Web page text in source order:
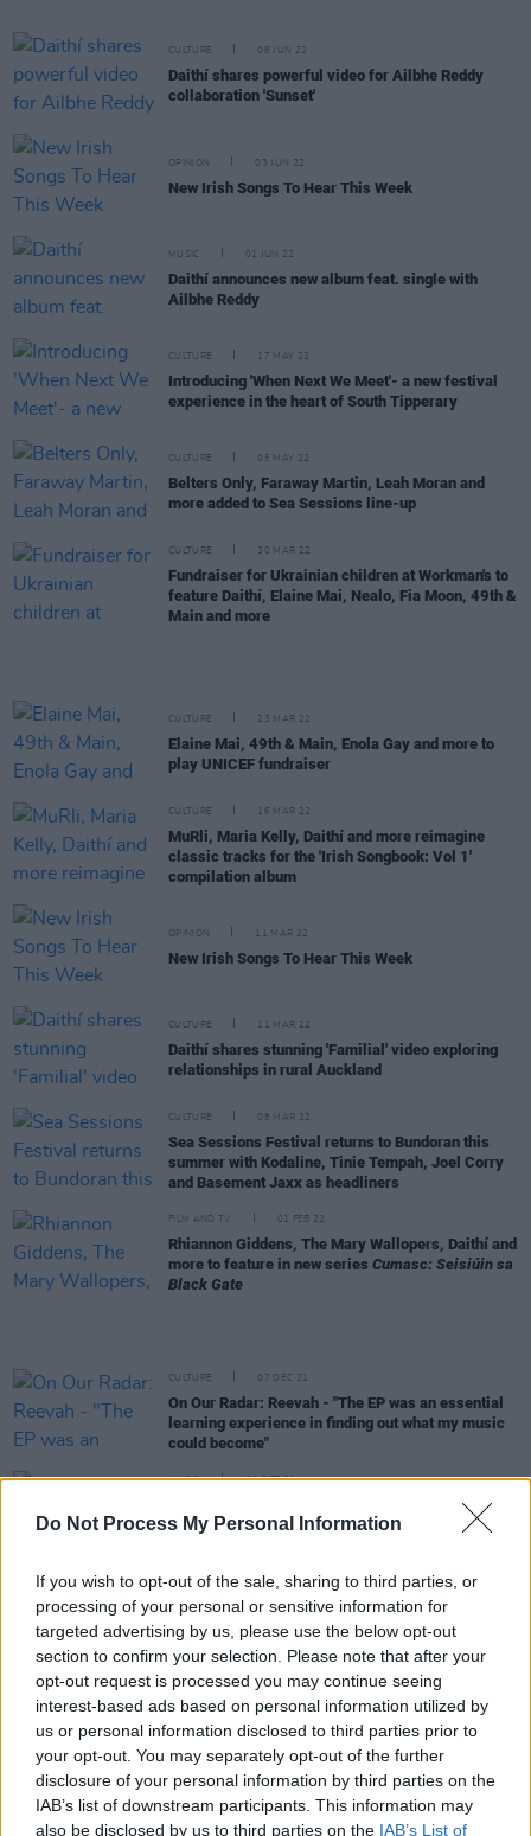
Do Not Process My Personal Information
If you wish to opt-out of the sale, sharing to third parties, or
processing of your personal or sensitive information for
targeted advertising by us, please use the below opt-out
section to confirm your selection. Please note that after your
opt-out request is processed you may continue seeing
interest-based ads based on personal information utilized by
us or personal information disclosed to third parties prior to
your opt-out. You may separately opt-out of the further
disclosure of your personal information by third parties on the
IAB’s list of downstream participants. This information may
also be disclosed by us to third parties on the IAB’s List of
CULTURE 08 JUN 22
Daithí shares powerful video for Ailbhe Reddy
collaboration 'Sunset'
OPINION 03 JUN 22
New Irish Songs To Hear This Week
MUSIC 01 JUN 22
Daithí announces new album feat. single with
Ailbhe Reddy
CULTURE 17 MAY 22
Introducing 'When Next We Meet'- a new festival
experience in the heart of South Tipperary
CULTURE 05 MAY 22
Belters Only, Faraway Martin, Leah Moran and
more added to Sea Sessions line-up
CULTURE 30 MAR 22
Fundraiser for Ukrainian children at Workman's to
feature Daithí, Elaine Mai, Nealo, Fia Moon, 49th &
Main and more
CULTURE 23 MAR 22
Elaine Mai, 49th & Main, Enola Gay and more to
play UNICEF fundraiser
CULTURE 16 MAR 22
MuRli, Maria Kelly, Daithí and more reimagine
classic tracks for the 'Irish Songbook: Vol 1'
compilation album
OPINION 11 MAR 22
New Irish Songs To Hear This Week
CULTURE 11 MAR 22
Daithí shares stunning 'Familial' video exploring
relationships in rural Auckland
CULTURE 08 MAR 22
Sea Sessions Festival returns to Bundoran this
summer with Kodaline, Tinie Tempah, Joel Corry
and Basement Jaxx as headliners
FILM AND TV 01 FEB 22
Rhiannon Giddens, The Mary Wallopers, Daithí and
more to feature in new series Cumasc: Seisiúin sa
Black Gate
CULTURE 07 DEC 21
On Our Radar: Reevah - "The EP was an essential
learning experience in finding out what my music
could become"
MUSIC 06 OCT 21
HousePlants' Paul Noonan and Daithí: “It is a
lockdown record, but we didn’t want to mope. We
New Irish Songs To Hear This Week
MUSIC 02 SEP 21
Lisa Hannigan, Tolü Makay, Wallis Bird, and more
to perform at Hibernacle: Meet Me At The Castle in
MUSIC 16 JUL 21
Wild Roots Festival postponed until June 2022